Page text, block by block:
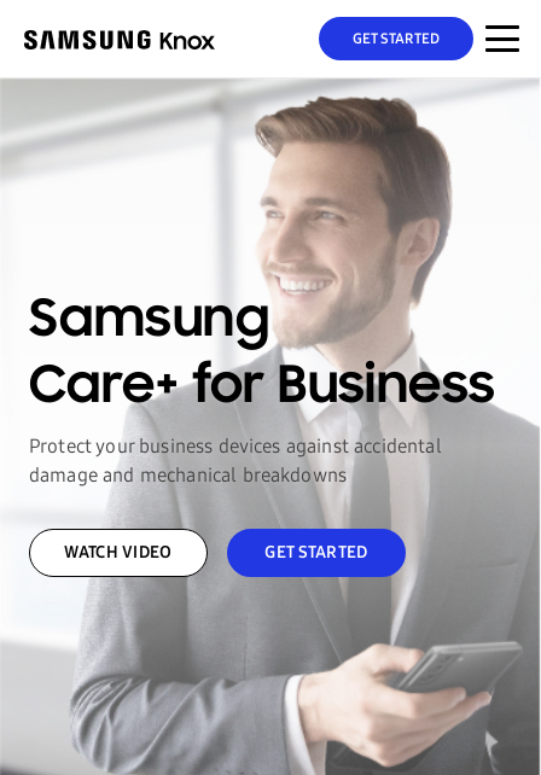
GET STARTED
Samsung
Care+for Business
Protect your business devices against accidental
damageand mechanical breakdowns
WATCH VIDEO GET STARTED